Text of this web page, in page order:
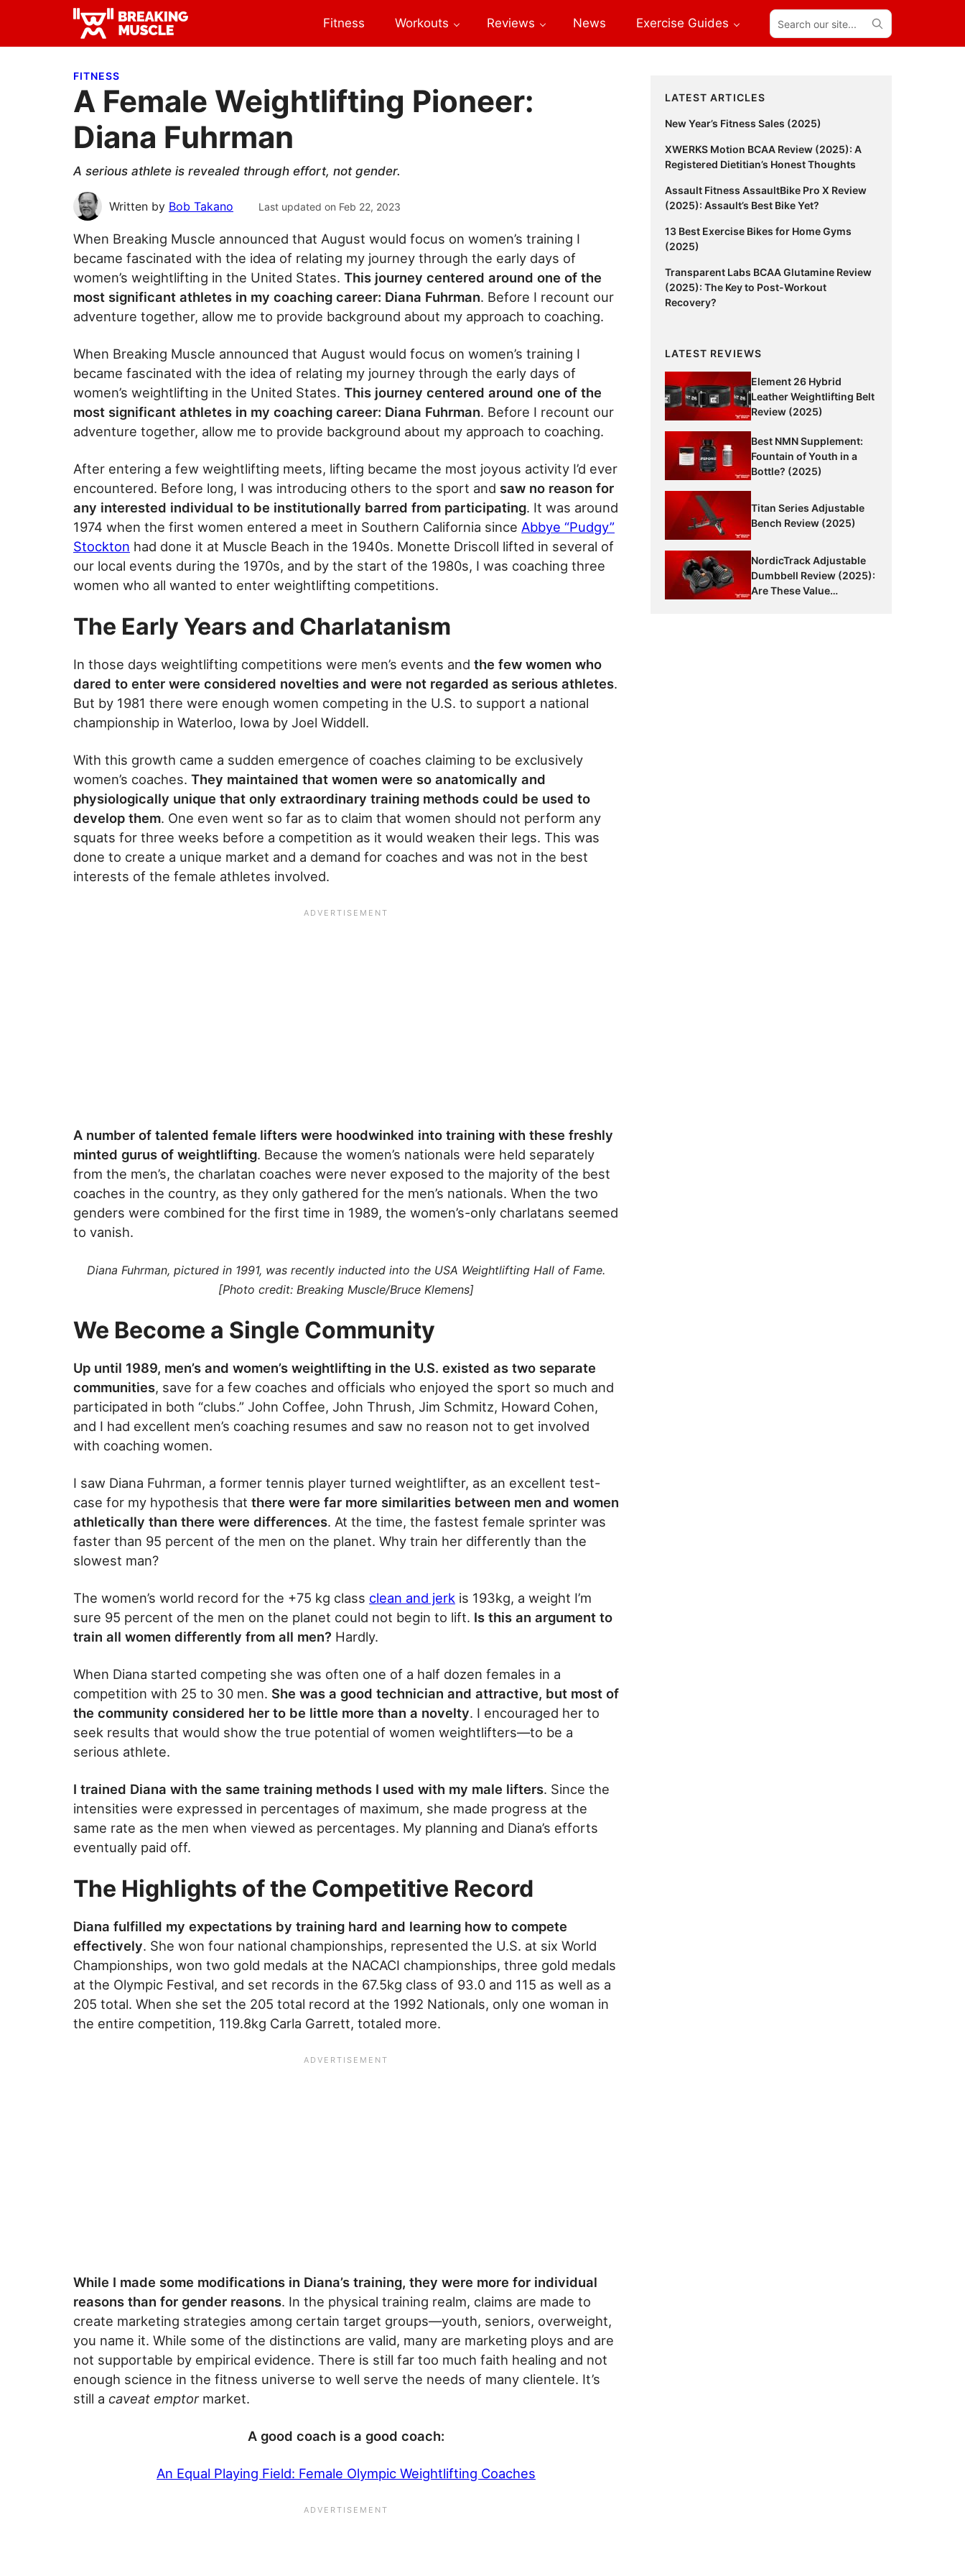
primary
main
primary Breaking
Breaking
Fitness Workouts Reviews News Exercise Guides
Search
our
site...
FITNESS
A Female Weightlifting Pioneer:
Diana Fuhrman
A serious athlete is revealed through effort, not gender.
Written by Bob Takano Last updated on Feb 22, 2023
When Breaking Muscle announced that August would focus on women’s training I
became fascinated with the idea of relating my journey through the early days of
women’s weightlifting in the United States. This journey centered around one of the
most significant athletes in my coaching career: Diana Fuhrman. Before I recount our
adventure together, allow me to provide background about my approach to coaching.
When Breaking Muscle announced that August would focus on women’s training I
became fascinated with the idea of relating my journey through the early days of
women’s weightlifting in the United States. This journey centered around one of the
most significant athletes in my coaching career: Diana Fuhrman. Before I recount our
adventure together, allow me to provide background about my approach to coaching.
After entering a few weightlifting meets, lifting became the most joyous activity I’d ever
encountered. Before long, I was introducing others to the sport and saw no reason for
any interested individual to be institutionally barred from participating. It was around
1974 when the first women entered a meet in Southern California since Abbye “Pudgy”
Stockton had done it at Muscle Beach in the 1940s. Monette Driscoll lifted in several of
our local events during the 1970s, and by the start of the 1980s, I was coaching three
women who all wanted to enter weightlifting competitions.
The Early Years and Charlatanism
In those days weightlifting competitions were men’s events and the few women who
dared to enter were considered novelties and were not regarded as serious athletes.
But by 1981 there were enough women competing in the U.S. to support a national
championship in Waterloo, Iowa by Joel Widdell.
With this growth came a sudden emergence of coaches claiming to be exclusively
women’s coaches. They maintained that women were so anatomically and
physiologically unique that only extraordinary training methods could be used to
develop them. One even went so far as to claim that women should not perform any
squats for three weeks before a competition as it would weaken their legs. This was
done to create a unique market and a demand for coaches and was not in the best
interests of the female athletes involved.
A number of talented female lifters were hoodwinked into training with these freshly
minted gurus of weightlifting. Because the women’s nationals were held separately
from the men’s, the charlatan coaches were never exposed to the majority of the best
coaches in the country, as they only gathered for the men’s nationals. When the two
genders were combined for the first time in 1989, the women’s-only charlatans seemed
to vanish.
Diana Fuhrman, pictured in 1991, was recently inducted into the USA Weightlifting Hall of Fame.
[Photo credit: Breaking Muscle/Bruce Klemens]
We Become a Single Community
Up until 1989, men’s and women’s weightlifting in the U.S. existed as two separate
communities, save for a few coaches and officials who enjoyed the sport so much and
participated in both “clubs.” John Coffee, John Thrush, Jim Schmitz, Howard Cohen,
and I had excellent men’s coaching resumes and saw no reason not to get involved
with coaching women.
I saw Diana Fuhrman, a former tennis player turned weightlifter, as an excellent test-
case for my hypothesis that there were far more similarities between men and women
athletically than there were differences. At the time, the fastest female sprinter was
faster than 95 percent of the men on the planet. Why train her differently than the
slowest man?
The women’s world record for the +75 kg class clean and jerk is 193kg, a weight I’m
sure 95 percent of the men on the planet could not begin to lift. Is this an argument to
train all women differently from all men? Hardly.
When Diana started competing she was often one of a half dozen females in a
competition with 25 to 30 men. She was a good technician and attractive, but most of
the community considered her to be little more than a novelty. I encouraged her to
seek results that would show the true potential of women weightlifters—to be a
serious athlete.
I trained Diana with the same training methods I used with my male lifters. Since the
intensities were expressed in percentages of maximum, she made progress at the
same rate as the men when viewed as percentages. My planning and Diana’s efforts
eventually paid off.
The Highlights of the Competitive Record
Diana fulfilled my expectations by training hard and learning how to compete
effectively. She won four national championships, represented the U.S. at six World
Championships, won two gold medals at the NACACI championships, three gold medals
at the Olympic Festival, and set records in the 67.5kg class of 93.0 and 115 as well as a
205 total. When she set the 205 total record at the 1992 Nationals, only one woman in
the entire competition, 119.8kg Carla Garrett, totaled more.
While I made some modifications in Diana’s training, they were more for individual
reasons than for gender reasons. In the physical training realm, claims are made to
create marketing strategies among certain target groups—youth, seniors, overweight,
you name it. While some of the distinctions are valid, many are marketing ploys and are
not supportable by empirical evidence. There is still far too much faith healing and not
enough science in the fitness universe to well serve the needs of many clientele. It’s
still a caveat emptormarket.
A good coach is a good coach:
An Equal Playing Field: Female Olympic Weightlifting Coaches
Primary
Sidebar
LATEST ARTICLES
New Year’s Fitness Sales (2025)
XWERKS Motion BCAA Review (2025): A
Registered Dietitian’s Honest Thoughts
Assault Fitness AssaultBike Pro X Review
(2025): Assault’s Best Bike Yet?
13 Best Exercise Bikes for Home Gyms
(2025)
Transparent Labs BCAA Glutamine Review
(2025): The Key to Post-Workout
Recovery?
LATEST REVIEWS
Element 26 Hybrid
Leather Weightlifting Belt
Review (2025)
Best NMN Supplement:
Fountain of Youth in a
Bottle? (2025)
Titan Series Adjustable
Bench Review (2025)
NordicTrack Adjustable
Dumbbell Review (2025):
Are These Value